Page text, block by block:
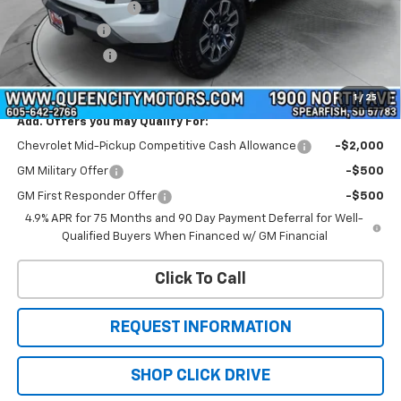
1 / 25
Documentation Fee
+$299
QCM Discount
-$1,000
Customer Cash
WQCM Price $46,064
Add. Offers you may Qualify For:
Chevrolet Mid-Pickup Competitive Cash Allowance -$2,000
GM Military Offer -$500
GM First Responder Offer
-$500
4.9% APR for 75 Months and 90 Day Payment Deferral for Well-
Qualified Buyers When Financed w/ GM Financial
Click To Call
REQUEST INFORMATION
SHOP CLICK DRIVE